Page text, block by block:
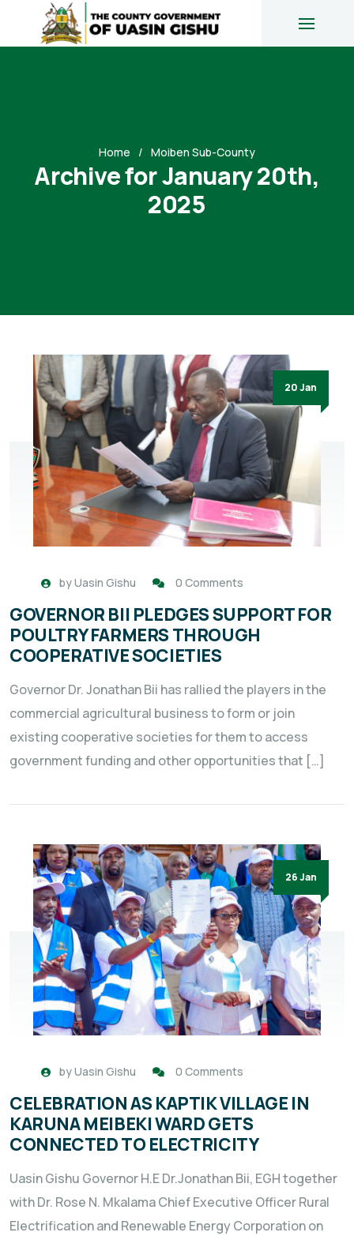
Home Moiben Sub-County
Archive for January 20th,
2025
20 Jan
byUasin Gishu 0 Comments
GOVERNOR BII PLEDGES SUPPORT FOR
POULTRY FARMERS THROUGH
COOPERATIVE SOCIETIES
Governor Dr. Jonathan Bii has rallied the players in the
commercial agricultural business to form or join
existing cooperative societies for them to access
government funding and other opportunities that […]
26 Jan
byUasin Gishu 0 Comments
CELEBRATION AS KAPTIK VILLAGE IN
KARUNA MEIBEKI WARD GETS
CONNECTED TO ELECTRICITY
Uasin Gishu Governor H.E Dr.Jonathan Bii, EGH together
with Dr. Rose N. Mkalama Chief Executive Officer Rural
Electrification and Renewable Energy Corporation on